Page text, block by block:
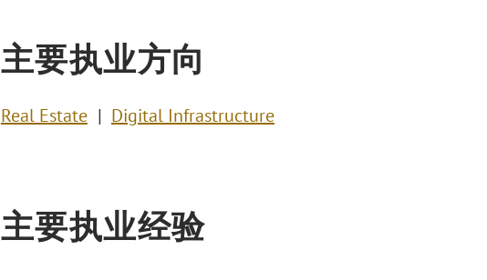
主要执业方向
Real Estate Digital Infrastructure
主要执业经验